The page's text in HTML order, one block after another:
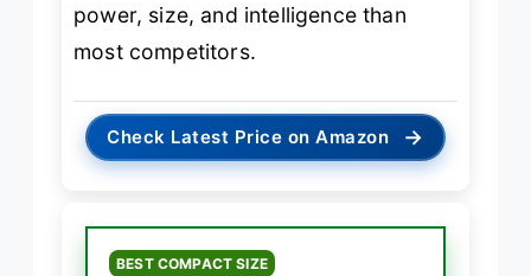
power, size, and intelligence than
most competitors.
Check Latest Price on Amazon →
BEST COMPACT SIZE